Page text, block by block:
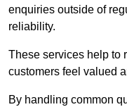
enquiries outside of
reliability.
These services help to
customers feel valued
By handling common